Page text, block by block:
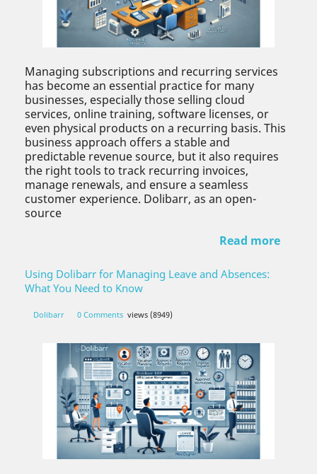
Managing subscriptions and recurring services
has become an essential practice for many
businesses, especially those selling cloud
services, online training, software licenses, or
even physical products on a recurring basis. This
business approach offers a stable and
predictable revenue source, but it also requires
the right tools to track recurring invoices,
manage renewals, and ensure a seamless
customer experience. Dolibarr, as an open-
source
Read more
Using Dolibarr for Managing Leave and Absences:
What You Need to Know
Dolibarr 0 Comments views (8949)